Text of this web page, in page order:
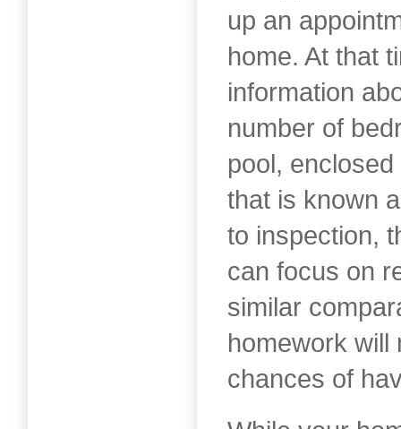
up an
home. At that
information
number of
pool,
that is known
to inspection,
can focus on
similar
homework will
chances of